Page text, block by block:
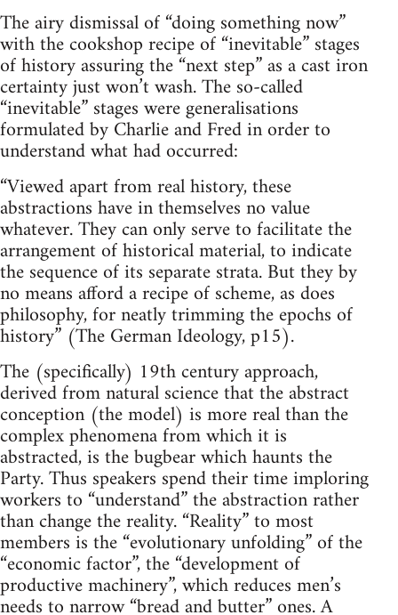
The airy dismissal of “doing something now”
with the cookshop recipe of “inevitable” stages
of history assuring the “next step” as a cast iron
certainty just won’t wash. The so-called
“inevitable” stages were generalisations
formulated by Charlie and Fred in order to
understand what had occurred:
“Viewed apart from real history, these
abstractions have in themselves no value
whatever. They can only serve to facilitate the
arrangement of historical material, to indicate
the sequence of its separate strata. But they by
no means afford a recipe of scheme, as does
philosophy, for neatly trimming the epochs of
history” (The German Ideology, p15).
The (specifically) 19th century approach,
derived from natural science that the abstract
conception (the model) is more real than the
complex phenomena from which it is
abstracted, is the bugbear which haunts the
Party. Thus speakers spend their time imploring
workers to “understand” the abstraction rather
than change the reality. “Reality” to most
members is the “evolutionary unfolding” of the
“economic factor”, the “development of
productive machinery”, which reduces men’s
needs to narrow “bread and butter” ones. A